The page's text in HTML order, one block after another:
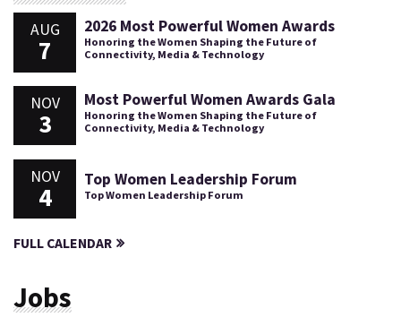
AUG
7
2026 Most Powerful Women Awards
Honoring the Women Shaping the Future of
Connectivity, Media & Technology
NOV
3
Most Powerful Women Awards Gala
Honoring the Women Shaping the Future of
Connectivity, Media & Technology
NOV
4
Top Women Leadership Forum
Top Women Leadership Forum
FULL CALENDAR
Jobs